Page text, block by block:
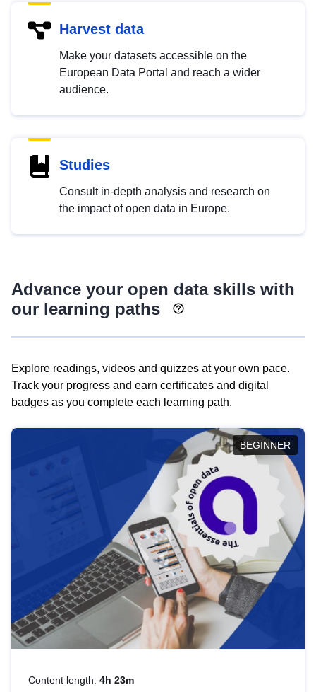
Harvest data
Make your datasets accessible on the
European Data Portal and reach a wider
audience.
Studies
Consult in-depth analysis and research on
the impact of open data in Europe.
Advance your open data skills with
our learning paths
Explore readings, videos and quizzes at your own pace.
Track your progress and earn certificates and digital
badges as you complete each learning path.
BEGINNER
Content length: 4h 23m